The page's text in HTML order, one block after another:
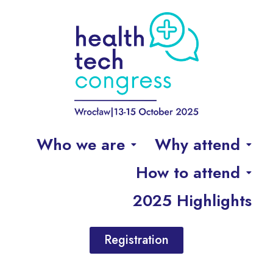
Who we are
Why attend
How to attend
2025 Highlights
Registration